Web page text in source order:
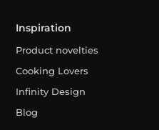
Inspiration
Product novelties
Cooking Lovers
Infinity Design
Blog